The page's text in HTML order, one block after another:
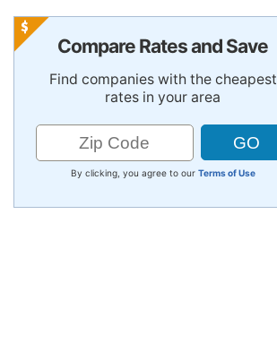
Compare Rates and Save
Find companies with the cheapest
rates in your area
By clicking, you agree to our Terms of Use